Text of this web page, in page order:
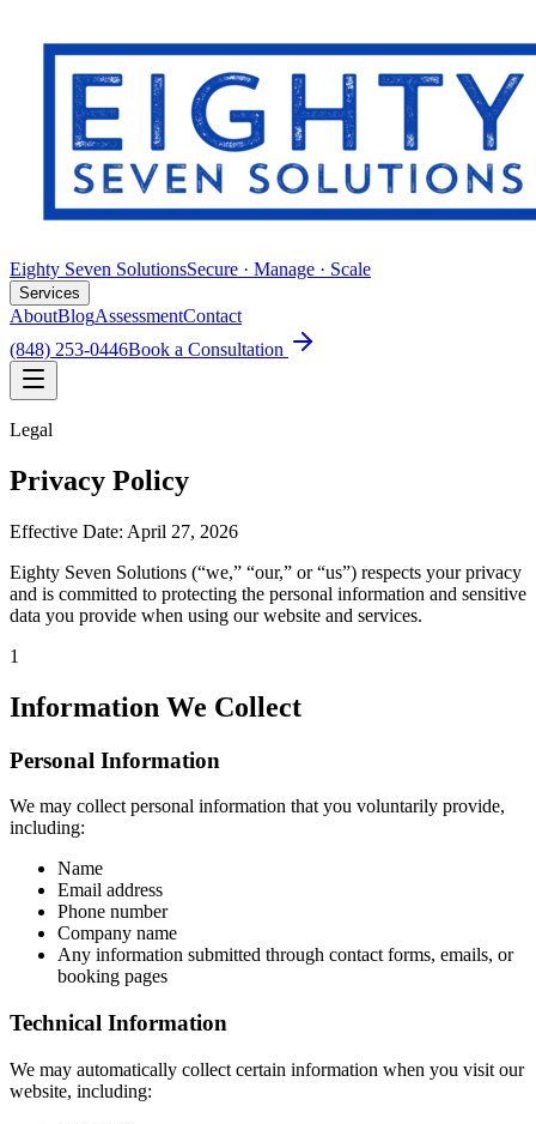
Eighty Seven SolutionsSecure · Manage · Scale
Services
AboutBlogAssessmentContact
(848) 253-0446Book a Consultation
Legal
Privacy Policy
Effective Date: April 27, 2026
Eighty Seven Solutions (“we,” “our,” or “us”) respects your privacy
and is committed to protecting the personal information and sensitive
data you provide when using our website and services.
1
Information We Collect
Personal Information
We may collect personal information that you voluntarily provide,
including:
Name
Email address
Phone number
Company name
Any information submitted through contact forms, emails, or
booking pages
Technical Information
We may automatically collect certain information when you visit our
website, including: